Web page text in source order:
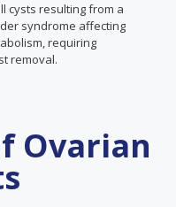
cysts resulting from a
syndrome affecting
requiring
removal.
Ovarian